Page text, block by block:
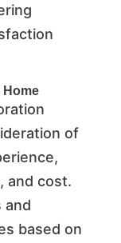
Home
of
and cost.
and
based on